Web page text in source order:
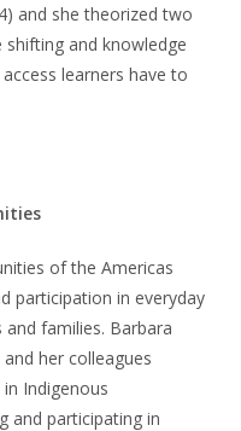
and she theorized two
shifting and knowledge
learners have to
of the Americas
participation in everyday
families. Barbara
her colleagues
Indigenous
and participating in